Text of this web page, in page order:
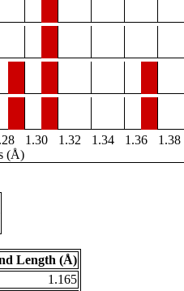
1.30 1.32 1.34 1.36
1.38
(Å)
Length (Å)
1.165